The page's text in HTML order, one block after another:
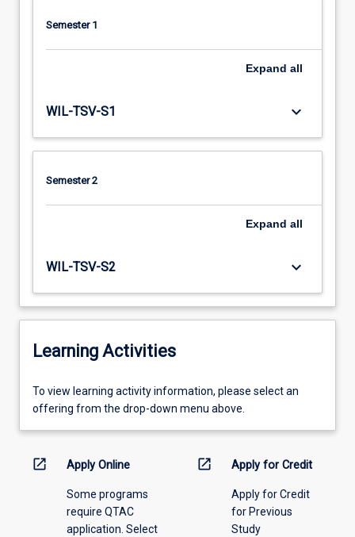
Semester 1
Expand all
WIL-TSV-S1 keyboard_arrow_down
Semester 2
Expand all
WIL-TSV-S2 keyboard_arrow_down
Learning Activities
To
view
information,
offering
To view learning activity information, please select an
offering from the drop-down menu above.
open_in_new Apply Online
Some programs
require QTAC
application. Select
open_in_new Apply for Credit
Apply for Credit
for Previous
Study